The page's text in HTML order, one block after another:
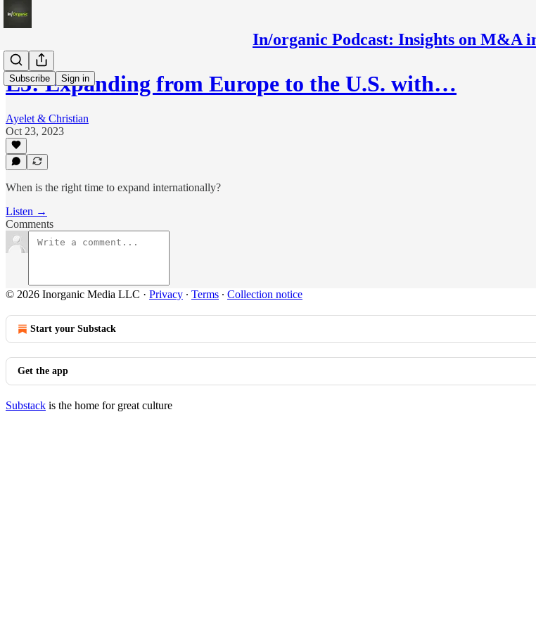
In/organic Podcast: Insights on M&A
Subscribe Sign in
E3: Expanding from Europe to the U.S. with…
Ayelet & Christian
Oct 23, 2023
When is the right time to expand internationally?
Listen →
Comments
© 2026 Inorganic Media LLC · Privacy ∙ Terms ∙ Collection notice
Start your Substack
Get the app
Substack is the home for great culture